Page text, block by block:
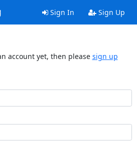
Sign In Sign Up
account yet, then please sign up